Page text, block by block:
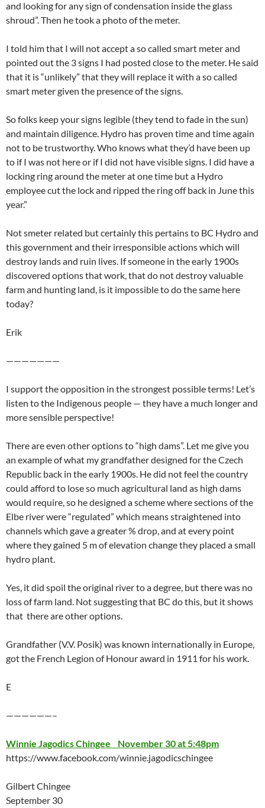
and looking for any sign of condensation inside the glass
shroud”. Then he took a photo of the meter.
I told him that I will not accept a so called smart meter and
pointed out the 3 signs I had posted close to the meter. He said
that it is “unlikely” that they will replace it with a so called
smart meter given the presence of the signs.
So folks keep your signs legible (they tend to fade in the sun)
and maintain diligence. Hydro has proven time and time again
not to be trustworthy. Who knows what they’d have been up
to if I was not here or if I did not have visible signs. I did have a
locking ring around the meter at one time but a Hydro
employee cut the lock and ripped the ring off back in June this
year.”
Not smeter related but certainly this pertains to BC Hydro and
this government and their irresponsible actions which will
destroy lands and ruin lives. If someone in the early 1900s
discovered options that work, that do not destroy valuable
farm and hunting land, is it impossible to do the same here
today?
Erik
———————
I support the opposition in the strongest possible terms! Let’s
listen to the Indigenous people — they have a much longer and
more sensible perspective!
There are even other options to “high dams”. Let me give you
an example of what my grandfather designed for the Czech
Republic back in the early 1900s. He did not feel the country
could afford to lose so much agricultural land as high dams
would require, so he designed a scheme where sections of the
Elbe river were “regulated” which means straightened into
channels which gave a greater % drop, and at every point
where they gained 5 m of elevation change they placed a small
hydro plant.
Yes, it did spoil the original river to a degree, but there was no
loss of farm land. Not suggesting that BC do this, but it shows
that there are other options.
Grandfather (V.V. Posik) was known internationally in Europe,
got the French Legion of Honour award in 1911 for his work.
E
——————–
Winnie Jagodics Chingee November 30 at 5:48pm
https://www.facebook.com/winnie.jagodicschingee
Gilbert Chingee
September 30